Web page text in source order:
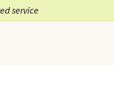
service